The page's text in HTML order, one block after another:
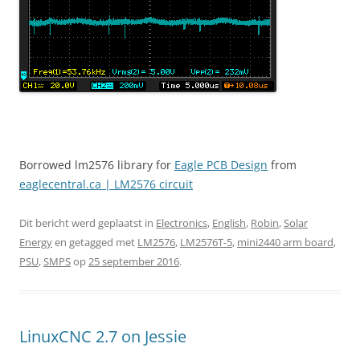
Borrowed lm2576 library for Eagle PCB Design from
eaglecentral.ca | LM2576 circuit
Dit bericht werd geplaatst in Electronics, English, Robin,Solar
Energyen getagged met LM2576, LM2576T-5, mini2440 arm board,
PSU,SMPSop25 september 2016.
LinuxCNC 2.7 on Jessie